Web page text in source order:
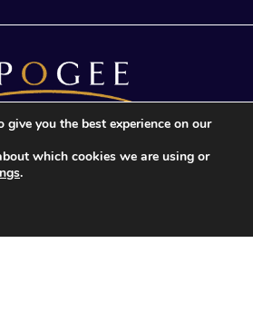
Wealth Management.
All Rights reserved
you the best experience on our
which cookies we are using or
.